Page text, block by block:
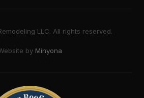
LLC. All rights reserved.
by Minyona